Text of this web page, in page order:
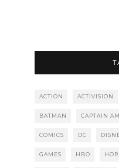
ACTION ACTIVISION
BATMAN CAPTAIN
COMICS DC
GAMES HBO